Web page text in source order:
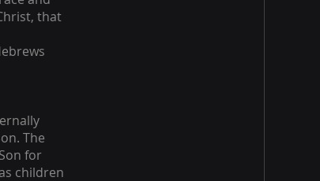
that
The
for
children